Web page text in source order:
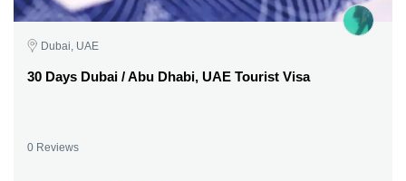
Dubai, UAE
30 Days Dubai / Abu Dhabi, UAE Tourist Visa
0 Reviews